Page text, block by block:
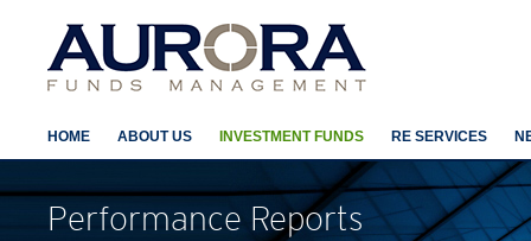
HOME ABOUT US INVESTMENT FUNDS RE SERVICES
Performance Reports